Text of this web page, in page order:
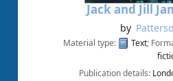
Jack and Jill
by
Material type: Text;
Publication details: